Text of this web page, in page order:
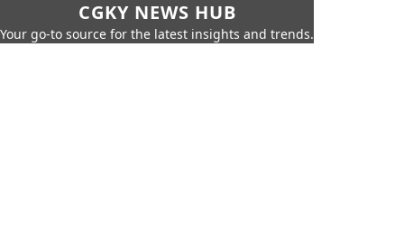
CGKY NEWS HUB
Your go-to source for the latest insights and trends.